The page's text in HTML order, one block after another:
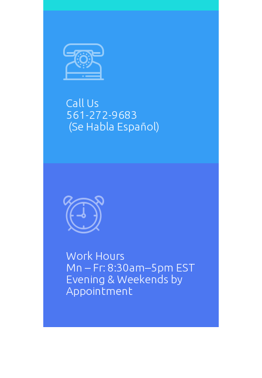
Call Us
561-272-9683
(Se Habla Español)
Work Hours
Mn – Fr: 8:30am–5pm EST
Evening & Weekends by
Appointment